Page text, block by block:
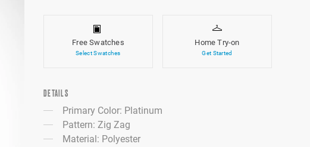
Free Swatches
Select Swatches
Home Try-on
Get Started
DETAILS
Primary Color: Platinum
Pattern: Zig Zag
Material: Polyester